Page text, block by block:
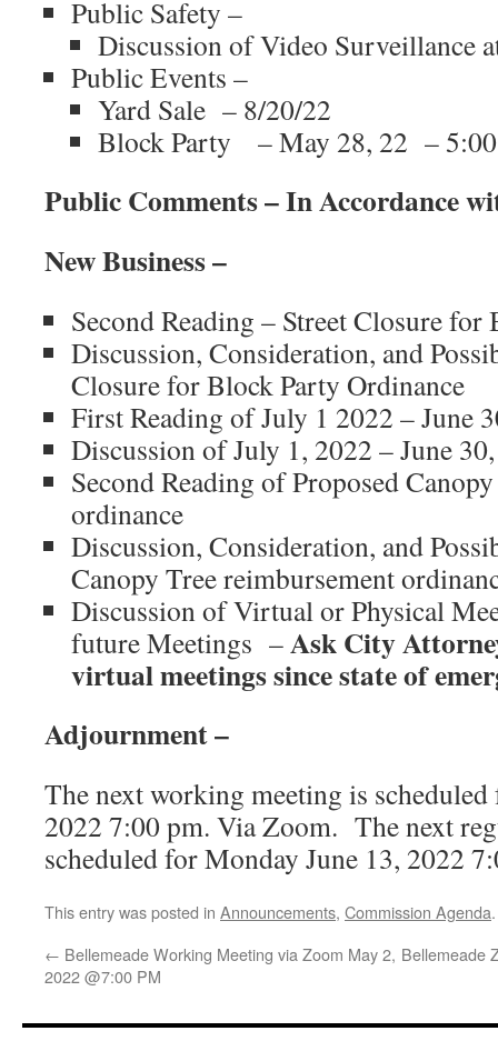
Public Safety –
Discussion of Video Surveillance
Public Events –
Yard Sale – 8/20/22
Block Party – May 28, 22 – 5:00
Public Comments – In Accordance
New Business –
Second Reading – Street Closure
Discussion, Consideration, and
Closure for Block Party Ordinance
First Reading of July 1 2022 – June
Discussion of July 1, 2022 – June
Second Reading of Proposed
ordinance
Discussion, Consideration, and
Canopy Tree reimbursement
Discussion of Virtual or Physical
future Meetings –Ask City
virtual meetings since state of
Adjournment –
The next working meeting is
2022 7:00 pm. Via Zoom. The next
scheduled for Monday June 13, 2022
This entry was posted in Announcements, Commission Agenda
← Bellemeade Working Meeting via Zoom May 2,
2022 @7:00 PM
Bellemeade